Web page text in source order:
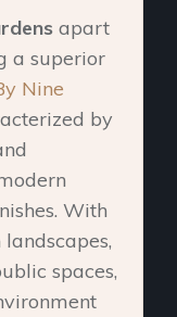
apart
a superior
Nine
by
With
spaces,